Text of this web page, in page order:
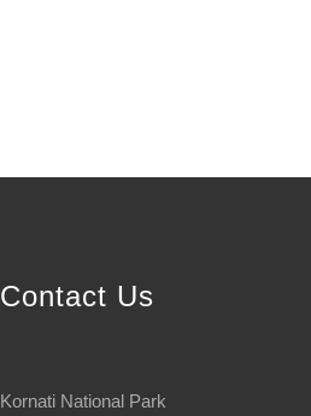
Contact Us
Kornati National Park